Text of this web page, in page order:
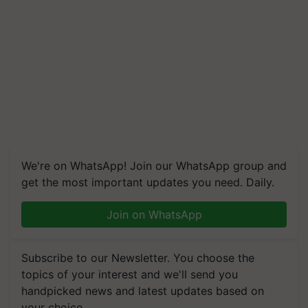
We're on WhatsApp! Join our WhatsApp group and
get the most important updates you need. Daily.
Join on WhatsApp
Subscribe to our Newsletter. You choose the
topics of your interest and we'll send you
handpicked news and latest updates based on